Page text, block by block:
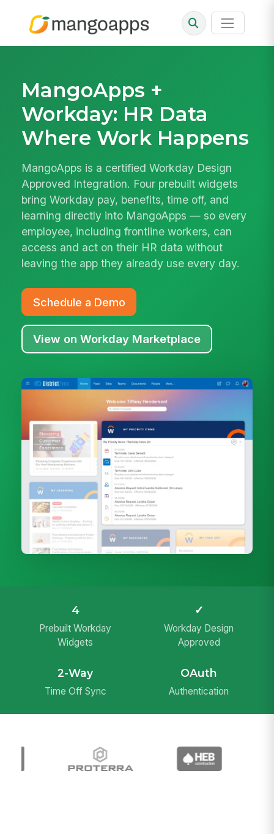
MangoApps +
Workday: HR Data
Where Work Happens
MangoApps is a certified Workday Design
Approved Integration. Four prebuilt widgets
bring Workday pay, benefits, time off, and
learning directly into MangoApps — so every
employee, including frontline workers, can
access and act on their HR data without
leaving the app they already use every day.
Schedule a Demo
View on Workday Marketplace
4
Prebuilt Workday
Widgets
✓
Workday Design
Approved
2-Way
Time Off Sync
OAuth
Authentication